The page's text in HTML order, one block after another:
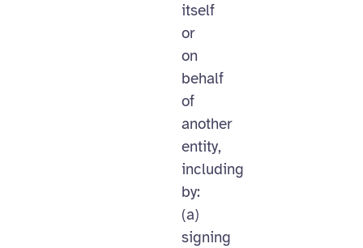
itself
or
on
behalf
of
another
entity,
including
by:
(a)
signing